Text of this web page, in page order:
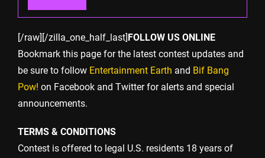
[/raw][/zilla_one_half_last]FOLLOW US ONLINE
Bookmark this page for the latest contest updates and
be sure to follow Entertainment Earth and Bif Bang
Pow! on Facebook and Twitter for alerts and special
announcements.
TERMS & CONDITIONS
Contest is offered to legal U.S. residents 18 years of